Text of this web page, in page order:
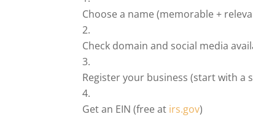
Choose a name (memorable +
Check domain and social media
Register your business (start with a
Get an EIN (free at irs.gov)